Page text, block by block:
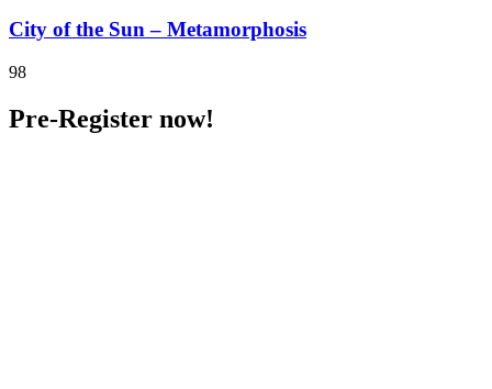
City of the Sun – Metamorphosis
98
Pre-Register now!